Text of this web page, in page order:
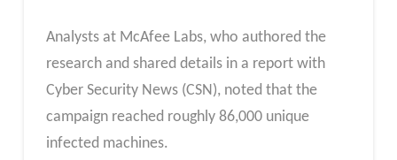
Analysts at McAfee Labs, who authored the
research and shared details in a report with
Cyber Security News (CSN), noted that the
campaign reached roughly 86,000 unique
infected machines.